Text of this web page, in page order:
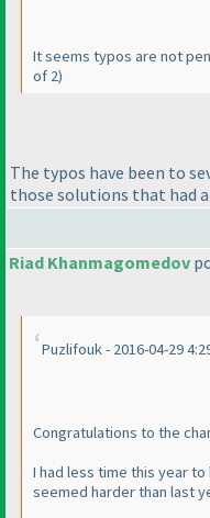
It seems typos are not
of 2)
The typos have been to
those solutions that had
Riad Khanmagomedov
Puzlifouk - 2016-04-29
Congratulations to the
I had less time this year
seemed harder than last